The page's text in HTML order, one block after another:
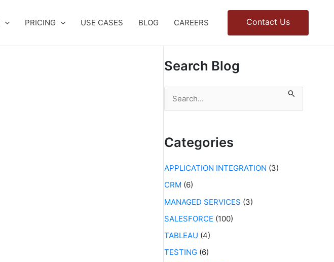
PRICING USE CASES BLOG CAREERS Contact Us
Search Blog
a
c
h
o
r
Categories
APPLICATION INTEGRATION (3)
CRM (6)
MANAGED SERVICES (3)
SALESFORCE (100)
TABLEAU (4)
TESTING (6)